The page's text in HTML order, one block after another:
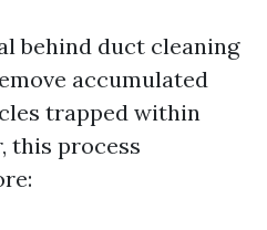
behind duct cleaning
accumulated
trapped within
this process